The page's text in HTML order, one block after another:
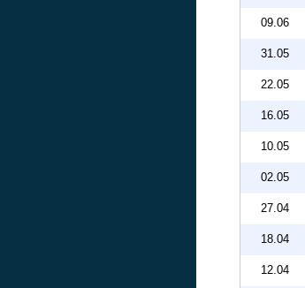
09.06
31.05
22.05
16.05
10.05
02.05
27.04
18.04
12.04